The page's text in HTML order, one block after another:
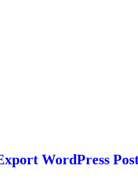
WordPress